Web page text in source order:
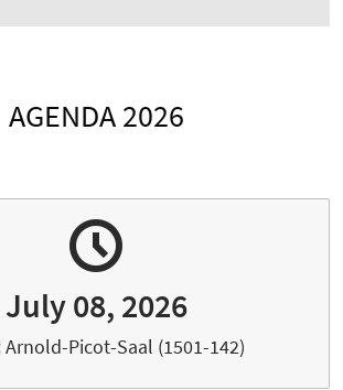
AGENDA 2026
July 08, 2026
Arnold-Picot-Saal (1501-142)